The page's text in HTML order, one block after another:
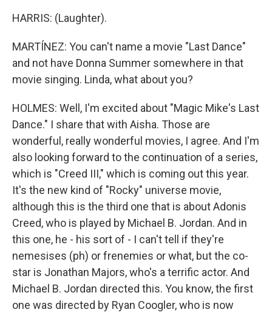
HARRIS: (Laughter).
MARTÍNEZ: You can't name a movie "Last Dance"
and not have Donna Summer somewhere in that
movie singing. Linda, what about you?
HOLMES: Well, I'm excited about "Magic Mike's Last
Dance." I share that with Aisha. Those are
wonderful, really wonderful movies, I agree. And I'm
also looking forward to the continuation of a series,
which is "Creed III," which is coming out this year.
It's the new kind of "Rocky" universe movie,
although this is the third one that is about Adonis
Creed, who is played by Michael B. Jordan. And in
this one, he - his sort of - I can't tell if they're
nemesises (ph) or frenemies or what, but the co-
star is Jonathan Majors, who's a terrific actor. And
Michael B. Jordan directed this. You know, the first
one was directed by Ryan Coogler, who is now